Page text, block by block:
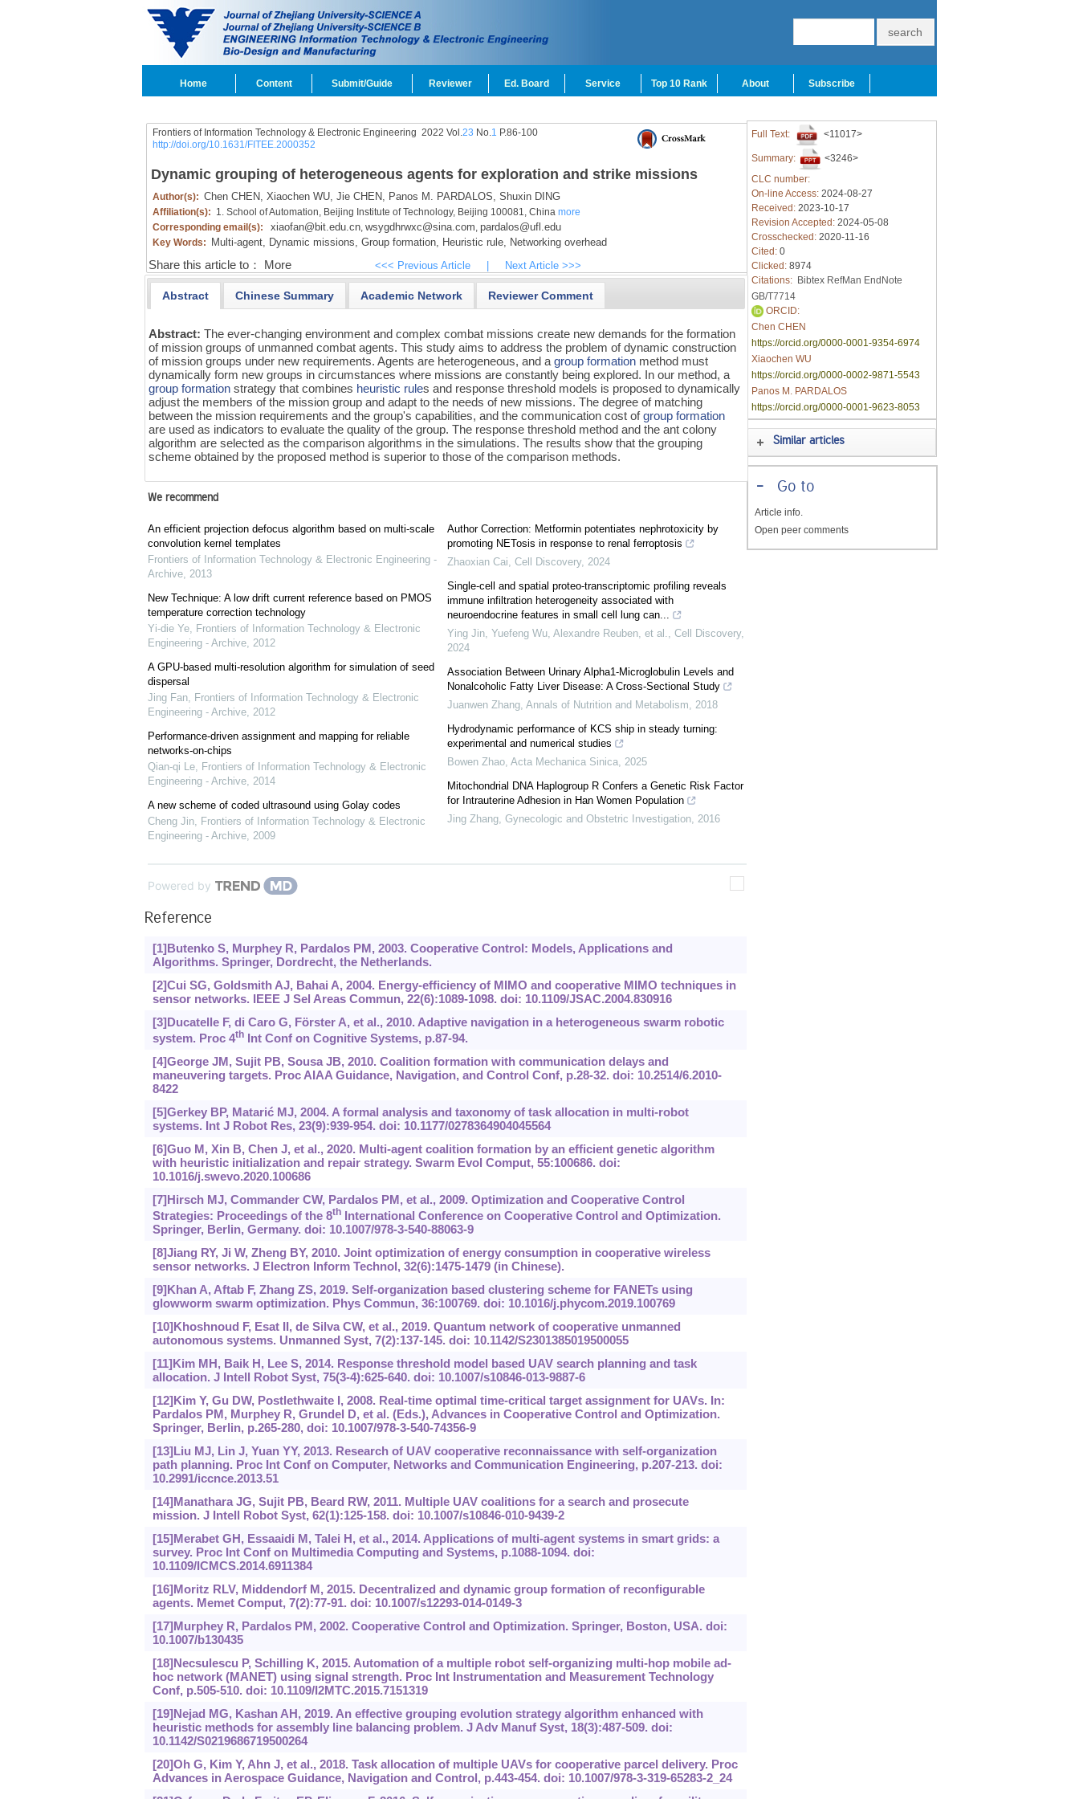
Home Content Submit/Guide Reviewer Ed. Board Service Top 10 Rank About Subscribe
Frontiers of Information Technology & Electronic Engineering 2022 Vol.23 No.1 P.86-100
http://doi.org/10.1631/FITEE.2000352
Dynamic grouping of heterogeneous agents for exploration and strike missions
Author(s): Chen CHEN, Xiaochen WU, Jie CHEN, Panos M. PARDALOS, Shuxin DING
Affiliation(s): 1. School of Automation, Beijing Institute of Technology, Beijing 100081, China more
Corresponding email(s):
xiaofan@bit.edu.cn, wsygdhrwxc@sina.com, pardalos@ufl.edu
Key Words: Multi-agent, Dynamic missions, Group formation, Heuristic rule, Networking overhead
Share this article to： More <<< Previous Article Next Article >>>
Abstract Chinese Summary Academic Network Reviewer Comment
Abstract:The ever-changing environment and complex combat missions create new demands for the formation
of mission groups of unmanned combat agents. This study aims to address the problem of dynamic construction
of mission groups under new requirements. Agents are heterogeneous, and agroup formation method must
dynamically form new groups in circumstances where missions are constantly being explored. In our method, a
group formation strategy that combines heuristic rules and response threshold models is proposed to dynamically
adjust the members of the mission group and adapt to the needs of new missions. The degree of matching
between the mission requirements and the group's capabilities, and the communication cost ofgroup formation
are used as indicators to evaluate the quality of the group. The response threshold method and the ant colony
algorithm are selected as the comparison algorithms in the simulations. The results show that the grouping
scheme obtained by the proposed method is superior to those of the comparison methods.
We recommend
An efficient projection defocus algorithm based on multi-scale
convolution kernel templates
Frontiers of Information Technology & Electronic Engineering -
Archive, 2013
New Technique: A low drift current reference based on PMOS
temperature correction technology
Yi-die Ye, Frontiers of Information Technology & Electronic
Engineering - Archive, 2012
A GPU-based multi-resolution algorithm for simulation of seed
dispersal
Jing Fan, Frontiers of Information Technology & Electronic
Engineering - Archive, 2012
Performance-driven assignment and mapping for reliable
networks-on-chips
Qian-qi Le, Frontiers of Information Technology & Electronic
Engineering - Archive, 2014
A new scheme of coded ultrasound using Golay codes
Cheng Jin, Frontiers of Information Technology & Electronic
Engineering - Archive, 2009
Author Correction: Metformin potentiates nephrotoxicity by
promoting NETosis in response to renal ferroptosis
Zhaoxian Cai, Cell Discovery, 2024
Single-cell and spatial proteo-transcriptomic profiling reveals
immune infiltration heterogeneity associated with
neuroendocrine features in small cell lung can...
Ying Jin, Yuefeng Wu, Alexandre Reuben, et al., Cell Discovery,
2024
Association Between Urinary Alpha1-Microglobulin Levels and
Nonalcoholic Fatty Liver Disease: A Cross-Sectional Study
Juanwen Zhang, Annals of Nutrition and Metabolism, 2018
Hydrodynamic performance of KCS ship in steady turning:
experimental and numerical studies
Bowen Zhao, Acta Mechanica Sinica, 2025
Mitochondrial DNA Haplogroup R Confers a Genetic Risk Factor
for Intrauterine Adhesion in Han Women Population
Jing Zhang, Gynecologic and Obstetric Investigation, 2016
Powered by
Reference
[1]Butenko S, Murphey R, Pardalos PM, 2003. Cooperative Control: Models, Applications and
Algorithms. Springer, Dordrecht, the Netherlands.
[2]Cui SG, Goldsmith AJ, Bahai A, 2004. Energy-efficiency of MIMO and cooperative MIMO techniques in
sensor networks. IEEE J Sel Areas Commun, 22(6):1089-1098. doi: 10.1109/JSAC.2004.830916
[3]Ducatelle F, di Caro G, Förster A, et al., 2010. Adaptive navigation in a heterogeneous swarm robotic
system. Proc 4thInt Conf on Cognitive Systems, p.87-94.
[4]George JM, Sujit PB, Sousa JB, 2010. Coalition formation with communication delays and
maneuvering targets. Proc AIAA Guidance, Navigation, and Control Conf, p.28-32. doi: 10.2514/6.2010-
8422
[5]Gerkey BP, Matarić MJ, 2004. A formal analysis and taxonomy of task allocation in multi-robot
systems. Int J Robot Res, 23(9):939-954. doi: 10.1177/0278364904045564
[6]Guo M, Xin B, Chen J, et al., 2020. Multi-agent coalition formation by an efficient genetic algorithm
with heuristic initialization and repair strategy. Swarm Evol Comput, 55:100686. doi:
10.1016/j.swevo.2020.100686
[7]Hirsch MJ, Commander CW, Pardalos PM, et al., 2009. Optimization and Cooperative Control
Strategies: Proceedings of the 8thInternational Conference on Cooperative Control and Optimization.
Springer, Berlin, Germany. doi: 10.1007/978-3-540-88063-9
[8]Jiang RY, Ji W, Zheng BY, 2010. Joint optimization of energy consumption in cooperative wireless
sensor networks. J Electron Inform Technol, 32(6):1475-1479 (in Chinese).
[9]Khan A, Aftab F, Zhang ZS, 2019. Self-organization based clustering scheme for FANETs using
glowworm swarm optimization. Phys Commun, 36:100769. doi: 10.1016/j.phycom.2019.100769
[10]Khoshnoud F, Esat II, de Silva CW, et al., 2019. Quantum network of cooperative unmanned
autonomous systems. Unmanned Syst, 7(2):137-145. doi: 10.1142/S2301385019500055
[11]Kim MH, Baik H, Lee S, 2014. Response threshold model based UAV search planning and task
allocation. J Intell Robot Syst, 75(3-4):625-640. doi: 10.1007/s10846-013-9887-6
[12]Kim Y, Gu DW, Postlethwaite I, 2008. Real-time optimal time-critical target assignment for UAVs. In:
Pardalos PM, Murphey R, Grundel D, et al. (Eds.), Advances in Cooperative Control and Optimization.
Springer, Berlin, p.265-280, doi: 10.1007/978-3-540-74356-9
[13]Liu MJ, Lin J, Yuan YY, 2013. Research of UAV cooperative reconnaissance with self-organization
path planning. Proc Int Conf on Computer, Networks and Communication Engineering, p.207-213. doi:
10.2991/iccnce.2013.51
[14]Manathara JG, Sujit PB, Beard RW, 2011. Multiple UAV coalitions for a search and prosecute
mission. J Intell Robot Syst, 62(1):125-158. doi: 10.1007/s10846-010-9439-2
[15]Merabet GH, Essaaidi M, Talei H, et al., 2014. Applications of multi-agent systems in smart grids: a
survey. Proc Int Conf on Multimedia Computing and Systems, p.1088-1094. doi:
10.1109/ICMCS.2014.6911384
[16]Moritz RLV, Middendorf M, 2015. Decentralized and dynamic group formation of reconfigurable
agents. Memet Comput, 7(2):77-91. doi: 10.1007/s12293-014-0149-3
[17]Murphey R, Pardalos PM, 2002. Cooperative Control and Optimization. Springer, Boston, USA. doi:
10.1007/b130435
[18]Necsulescu P, Schilling K, 2015. Automation of a multiple robot self-organizing multi-hop mobile ad-
hoc network (MANET) using signal strength. Proc Int Instrumentation and Measurement Technology
Conf, p.505-510. doi: 10.1109/I2MTC.2015.7151319
[19]Nejad MG, Kashan AH, 2019. An effective grouping evolution strategy algorithm enhanced with
heuristic methods for assembly line balancing problem. J Adv Manuf Syst, 18(3):487-509. doi:
10.1142/S0219686719500264
[20]Oh G, Kim Y, Ahn J, et al., 2018. Task allocation of multiple UAVs for cooperative parcel delivery. Proc
Advances in Aerospace Guidance, Navigation and Control, p.443-454. doi: 10.1007/978-3-319-65283-2_24
Full Text: <11017>
Summary:
<3246>
CLC number:
On-line Access: 2024-08-27
Received: 2023-10-17
Revision Accepted: 2024-05-08
Crosschecked: 2020-11-16
Cited: 0
Clicked: 8974
Citations: Bibtex RefMan EndNote
GB/T7714
ORCID:
Chen CHEN
https://orcid.org/0000-0001-9354-6974
Xiaochen WU
https://orcid.org/0000-0002-9871-5543
Panos M. PARDALOS
https://orcid.org/0000-0001-9623-8053
Similar articles
-Go to
Article info.
Open peer comments